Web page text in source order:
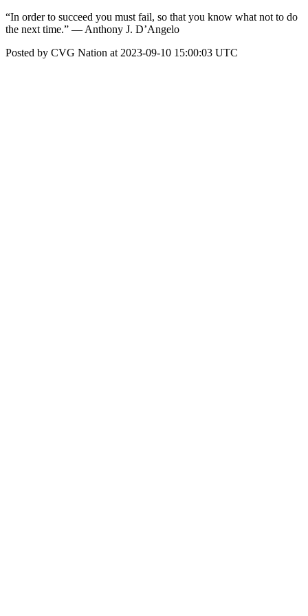
“In order to succeed you must fail, so that you know what not to do
the next time.” — Anthony J. D’Angelo
Posted by CVG Nation at 2023-09-10 15:00:03 UTC